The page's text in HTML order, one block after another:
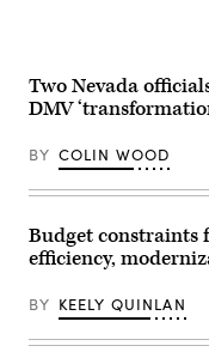
May
6,
2026.
/
Picture
Alliance
Getty
Images)
Congressional
Black
Caucus
Swearing-
In
at
The
on
The
Wharf
January
2025
in
Two Nevada
DMV
BY COLIN WOOD
Budget constraints
efficiency,
BY KEELY QUINLAN